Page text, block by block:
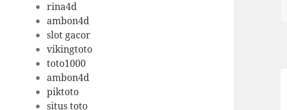
rina4d
ambon4d
slot gacor
vikingtoto
toto1000
ambon4d
piktoto
situs toto